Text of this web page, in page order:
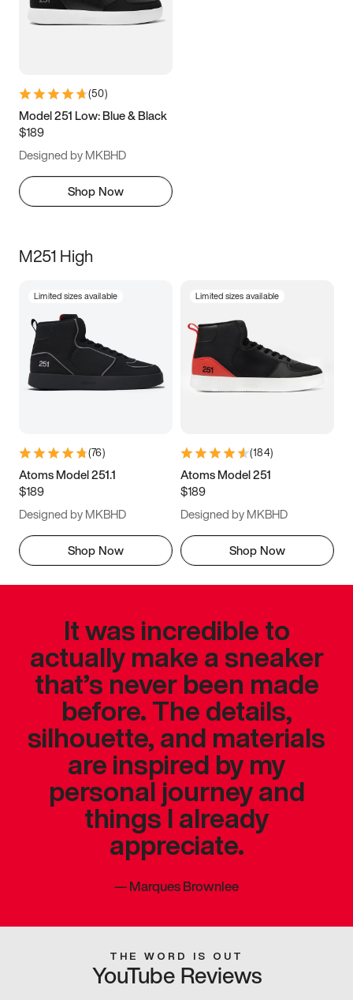
(50)
Model 251 Low: Blue & Black
$189
Designed by MKBHD
Shop Now
M251 High
Limited sizes available
(76)
Atoms Model 251.1
$189
Designed by MKBHD
Shop Now
Limited sizes available
(184)
Atoms Model 251
$189
Designed by MKBHD
Shop Now
It was incredible to
actually make a sneaker
that’s never been made
before. The details,
silhouette, and materials
are inspired by my
personal journey and
things I already
appreciate.
—Marques Brownlee
THE WORD IS OUT
YouTube Reviews